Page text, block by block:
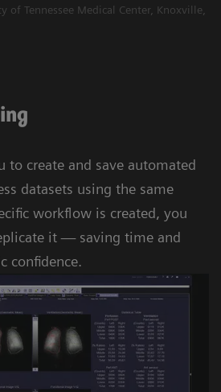
of Tennessee Medical Center, Knoxville,
to create and save automated
datasets using the same
workflow is created, you
it — saving time and
confidence.